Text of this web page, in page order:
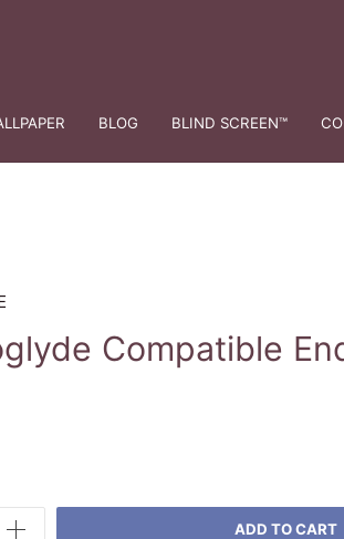
BLOG BLIND SCREEN™
Compatible
ADD TO CART